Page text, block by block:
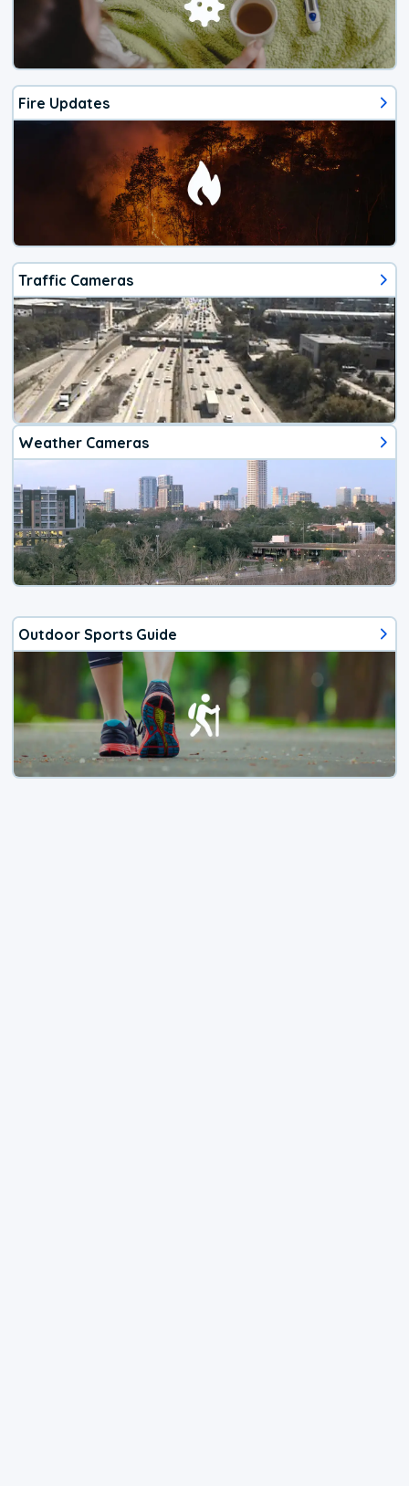
Fire Updates
Traffic Cameras
Weather Cameras
Outdoor Sports Guide